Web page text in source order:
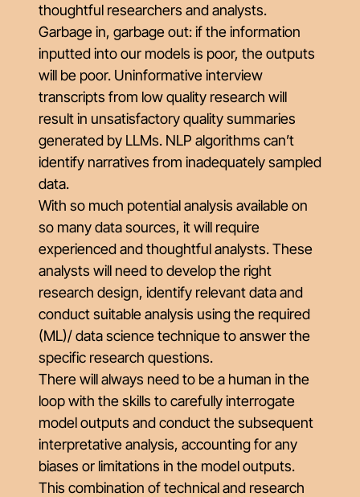
thoughtful researchers and analysts.
Garbage in, garbage out: if the information
inputted into our models is poor, the outputs
will be poor. Uninformative interview
transcripts from low quality research will
result in unsatisfactory quality summaries
generated by LLMs. NLP algorithms can’t
identify narratives from inadequately sampled
data.
With so much potential analysis available on
so many data sources, it will require
experienced and thoughtful analysts. These
analysts will need to develop the right
research design, identify relevant data and
conduct suitable analysis using the required
(ML)/ data science technique to answer the
specific research questions.
There will always need to be a human in the
loop with the skills to carefully interrogate
model outputs and conduct the subsequent
interpretative analysis, accounting for any
biases or limitations in the model outputs.
This combination of technical and research